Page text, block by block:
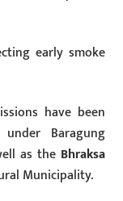
early smoke
have been
Baragung
as the Bhraksa
Municipality.